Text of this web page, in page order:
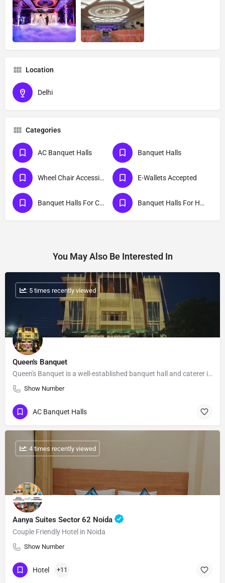
Location
Delhi
Categories
AC Banquet Halls Banquet Halls
Wheel Chair Accessible Entrance And Exit E-Wallets Accepted
Banquet Halls For Cocktail Party Banquet Halls For Haldi Ceremony
You May Also Be Interested In
Queen's Banquet
Queen's Banquet is a well-established banquet hall and caterer in Ashiyana, Lucknow. We have been serving the…
Show Number
: 5 times recently viewed
AC Banquet Halls
Aanya Suites Sector 62 Noida
Couple Friendly Hotel in Noida
Show Number
: 4 times recently viewed
Hotel +11